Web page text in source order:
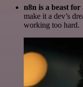
n8n is a beast
make it a dev’s
working too hard.